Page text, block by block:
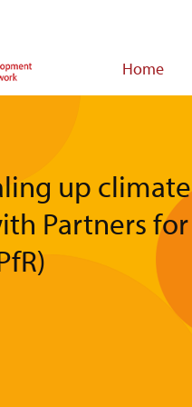
Home
up climate
Partners for